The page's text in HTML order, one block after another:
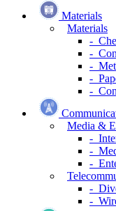
Materials
Materials
-
-
-
-
-
Media &
-
-
-
-
-